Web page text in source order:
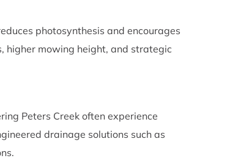
photosynthesis and encourages
higher mowing height, and strategic
Peters Creek often experience
drainage solutions such as